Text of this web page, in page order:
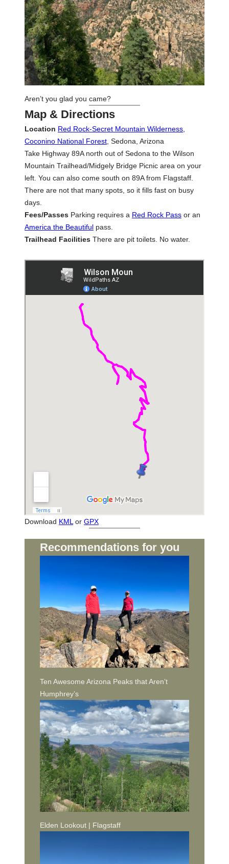
Aren’t you glad you came?
Map & Directions
Location Red Rock-Secret Mountain Wilderness,
Coconino National Forest , Sedona, Arizona
Take Highway 89A north out of Sedona to the Wilson
Mountain Trailhead/Midgely Bridge Picnic area on your
left. You can also come south on 89A from Flagstaff.
There are not that many spots, so it fills fast on busy
days.
Fees/Passes Parking requires a Red Rock Pass or an
America the Beautiful pass.
Trailhead Facilities There are pit toilets. No water.
Download KMLor GPX
Recommendations for you
Ten Awesome Arizona Peaks that Aren’t
Humphrey’s
Elden Lookout | Flagstaff